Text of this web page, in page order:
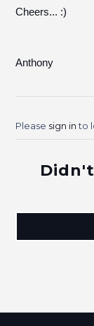
Cheers... :)
Anthony
Please sign into